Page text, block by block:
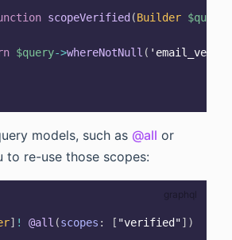
scopeVerified (Builder $query
$query->whereNotNull (
models, such as @all or
to re-use those scopes:
] ! @all (scopes : [ "verified"] )